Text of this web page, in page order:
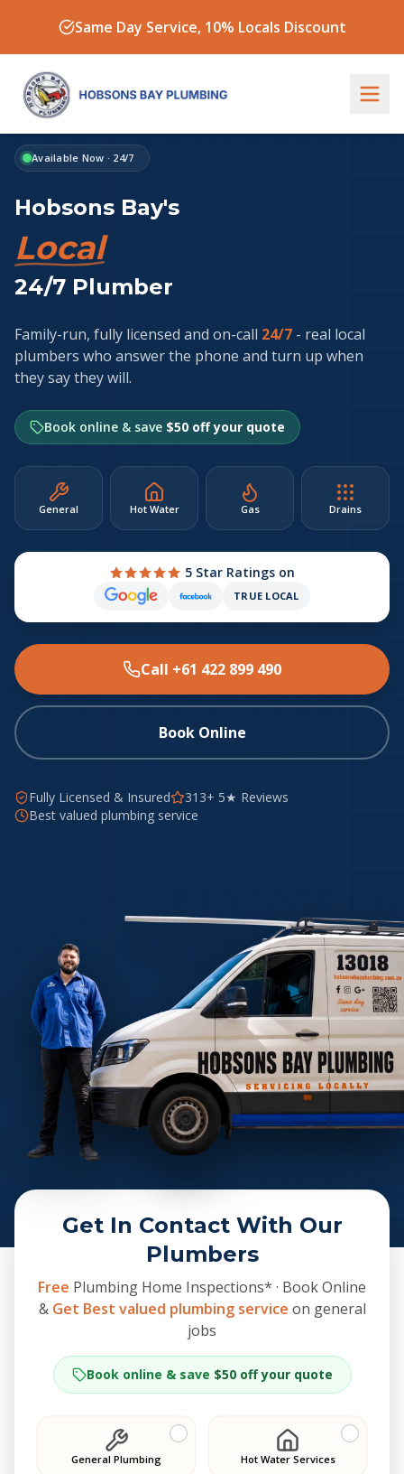
Same Day Service, 10% Locals Discount
Available Now · 24/7
Hobsons Bay's
Trusted
24/7 Plumber
Family-run, fully licensed and on-call 24/7 - real local
plumbers who answer the phone and turn up when
they say they will.
Book online & save $50 off your quote
General Hot Water Gas Drains
5 Star Ratings on
TRUE LOCAL
Call +61 422 899 490
Book Online
Fully Licensed & Insured
313+ 5★ Reviews
Best valued plumbing service
Get In Contact With Our
Plumbers
Free Plumbing Home Inspections* · Book Online
& Get Best valued plumbing service on general
jobs
Book online & save $50 off your quote
General Plumbing Hot Water Services